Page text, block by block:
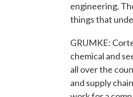
engineering.
things that
GRUMKE:
chemical and
all over the
and supply